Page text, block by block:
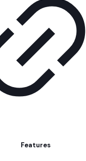
Features